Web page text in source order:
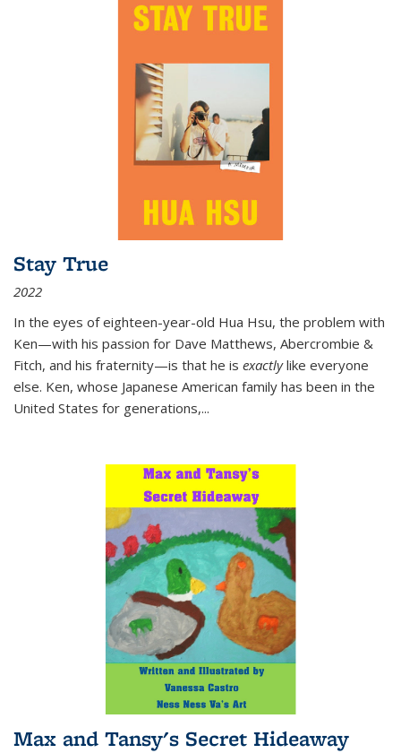
Stay True
2022
In the eyes of eighteen-year-old Hua Hsu, the problem with
Ken—with his passion for Dave Matthews, Abercrombie &
Fitch, and his fraternity—is that he is exactlylike everyone
else. Ken, whose Japanese American family has been in the
United States for generations,...
Max and Tansy's Secret Hideaway